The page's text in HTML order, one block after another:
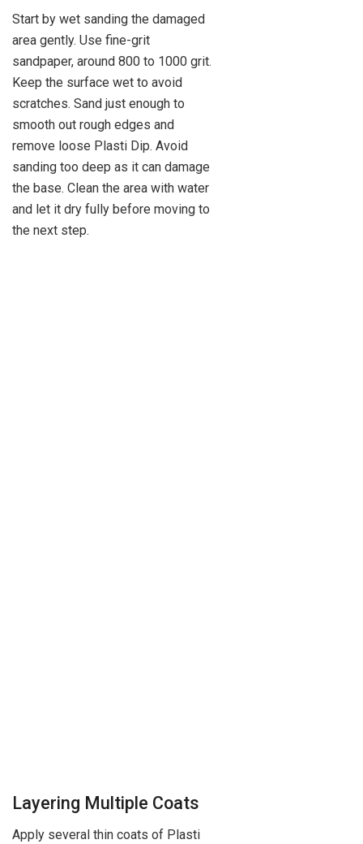
Start by wet sanding the damaged
area gently. Use fine-grit
sandpaper, around 800 to 1000 grit.
Keep the surface wet to avoid
scratches. Sand just enough to
smooth out rough edges and
remove loose Plasti Dip. Avoid
sanding too deep as it can damage
the base. Clean the area with water
and let it dry fully before moving to
the next step.
Layering Multiple Coats
Apply several thin coats of Plasti